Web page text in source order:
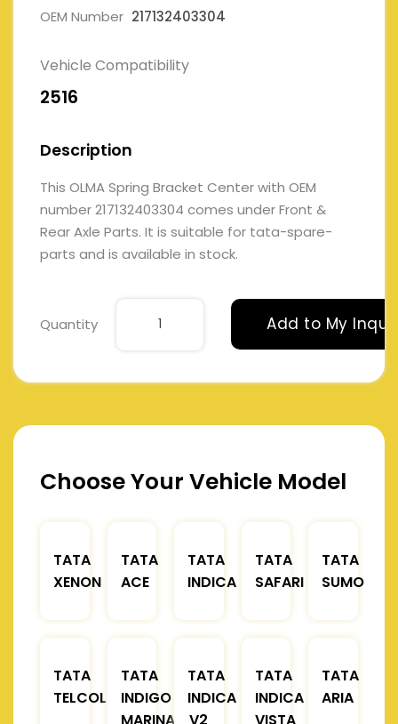
OEM Number 217132403304
Vehicle Compatibility
2516
Description
This OLMA Spring Bracket Center with OEM
number 217132403304 comes under Front &
Rear Axle Parts. It is suitable for tata-spare-
parts and is available in stock.
Quantity Add to My
Choose Your Vehicle Model
TATA
XENON
TATA
ACE
TATA
INDICA
TATA
SAFARI
TATA
SUMO
TATA
TELCOLINE
TATA
INDIGO
MARINA
TATA
INDICA
V2
TATA
INDICA
VISTA
TATA
ARIA